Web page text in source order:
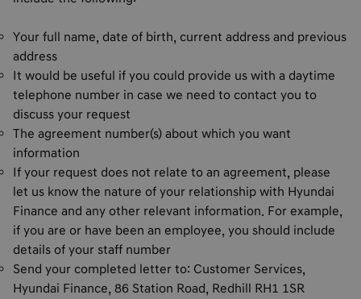
Your full name, date of birth, current address and previous
address
It would be useful if you could provide us with a daytime
telephone number in case we need to contact you to
discuss your request
The agreement number(s) about which you want
information
If your request does not relate to an agreement, please
let us know the nature of your relationship with Hyundai
Finance and any other relevant information. For example,
if you are or have been an employee, you should include
details of your staff number
Send your completed letter to: Customer Services,
Hyundai Finance, 86 Station Road, Redhill RH1 1SR